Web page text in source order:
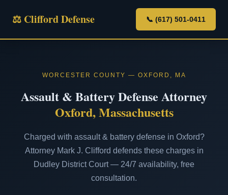
⚖ Clifford Defense 📞 (617) 501-0411
WORCESTER COUNTY — OXFORD, MA
Assault & Battery Defense Attorney
Oxford, Massachusetts
Charged with assault & battery defense in Oxford?
Attorney Mark J. Clifford defends these charges in
Dudley District Court — 24/7 availability, free
consultation.